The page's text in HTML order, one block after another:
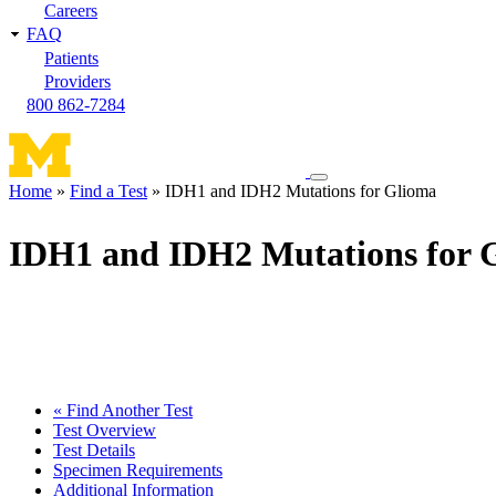
Careers
FAQ
Patients
Providers
800 862-7284
Toggle
navigation
Home Find a Test IDH1 and IDH2 Mutations for Glioma
IDH1 and IDH2 Mutations for
« Find Another Test
Test Overview
Test Details
Specimen Requirements
Additional Information